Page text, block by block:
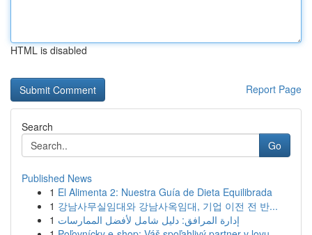
HTML is disabled
Report Page
Search
Go
Published News
1 El Alimenta 2: Nuestra Guía de Dieta Equilibrada
1 강남사무실임대와 강남사옥임대, 기업 이전 전 반...
1 إدارة المرافق: دليل شامل لأفضل الممارسات